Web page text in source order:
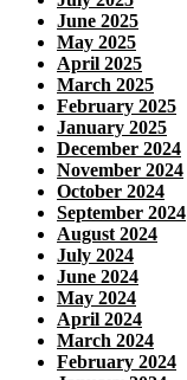
June 2025
May 2025
April 2025
March 2025
February 2025
January 2025
December 2024
November 2024
October 2024
September 2024
August 2024
July 2024
June 2024
May 2024
April 2024
March 2024
February 2024